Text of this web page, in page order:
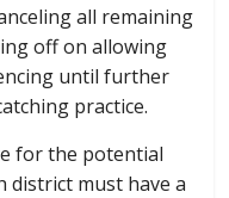
all remaining
off on allowing
until further
practice.
for the potential
district must have a